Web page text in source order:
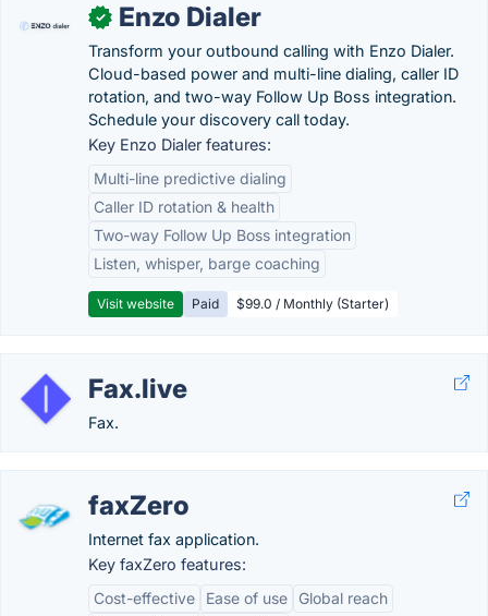
✓ Enzo Dialer
Transform your outbound calling with Enzo Dialer.
Cloud-based power and multi-line dialing, caller ID
rotation, and two-way Follow Up Boss integration.
Schedule your discovery call today.
Key Enzo Dialer features:
Multi-line predictive dialing
Caller ID rotation & health
Two-way Follow Up Boss integration
Listen, whisper, barge coaching
Visit website Paid $99.0 / Monthly (Starter)
Fax.live
Fax.
faxZero
Internet fax application.
Key faxZero features:
Cost-effective
Ease of use
Global reach